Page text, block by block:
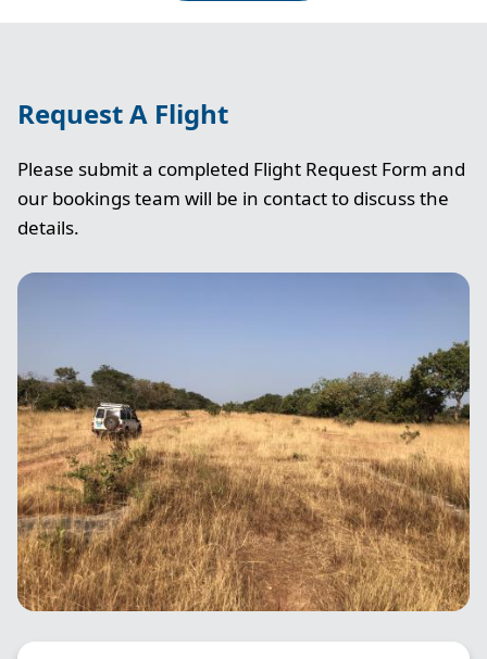
Request A Flight
Please submit a completed Flight Request Form and
our bookings team will be in contact to discuss the
details.
Image